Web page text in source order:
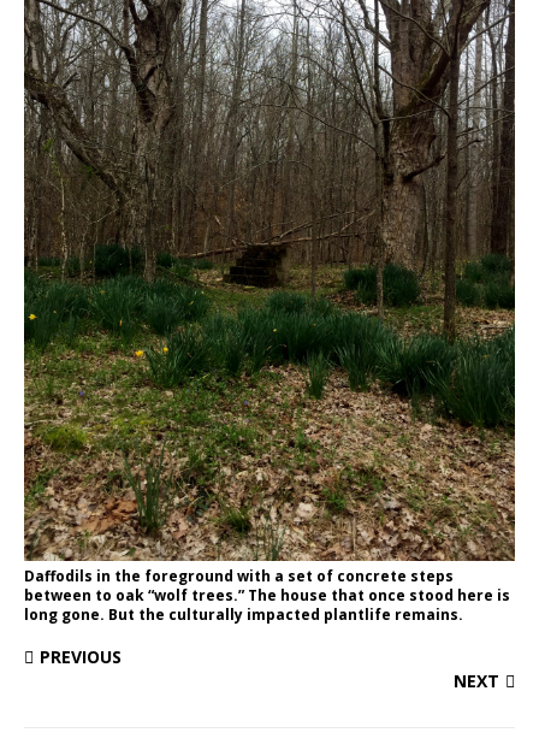
Daffodils in the foreground with a set of concrete steps
between to oak “wolf trees.” The house that once stood here is
long gone. But the culturally impacted plantlife remains.
PREVIOUS
NEXT